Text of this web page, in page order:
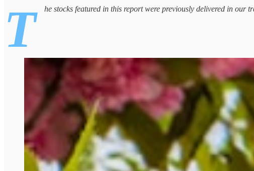
T he stocks featured in this report were previously delivered in our